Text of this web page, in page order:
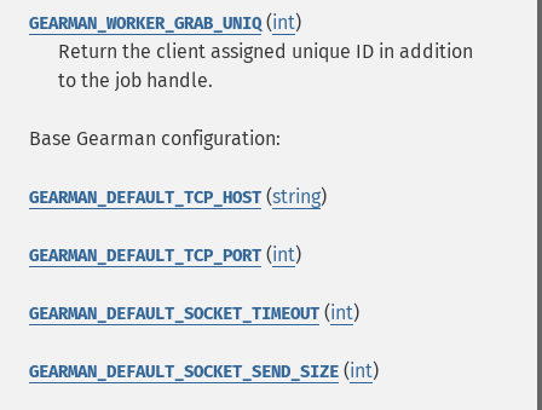
GEARMAN_WORKER_GRAB_UNIQ (int)
Return the client assigned unique ID in addition
to the job handle.
Base Gearman configuration:
GEARMAN_DEFAULT_TCP_HOST (string)
GEARMAN_DEFAULT_TCP_PORT (int)
GEARMAN_DEFAULT_SOCKET_TIMEOUT (int)
GEARMAN_DEFAULT_SOCKET_SEND_SIZE (int)